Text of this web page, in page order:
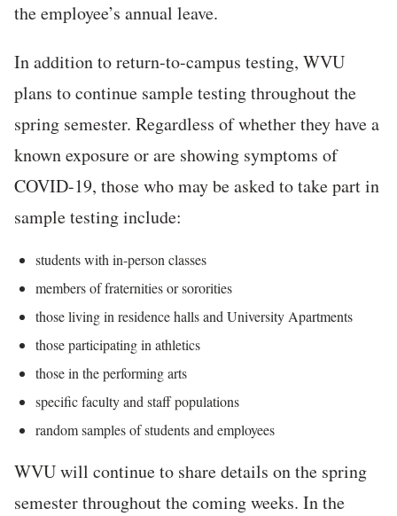
the employee’s annual leave.
In addition to return-to-campus testing, WVU
plans to continue sample testing throughout the
spring semester. Regardless of whether they have a
known exposure or are showing symptoms of
COVID-19, those who may be asked to take part in
sample testing include:
students with in-person classes
members of fraternities or sororities
those living in residence halls and University Apartments
those participating in athletics
those in the performing arts
specific faculty and staff populations
random samples of students and employees
WVU will continue to share details on the spring
semester throughout the coming weeks. In the